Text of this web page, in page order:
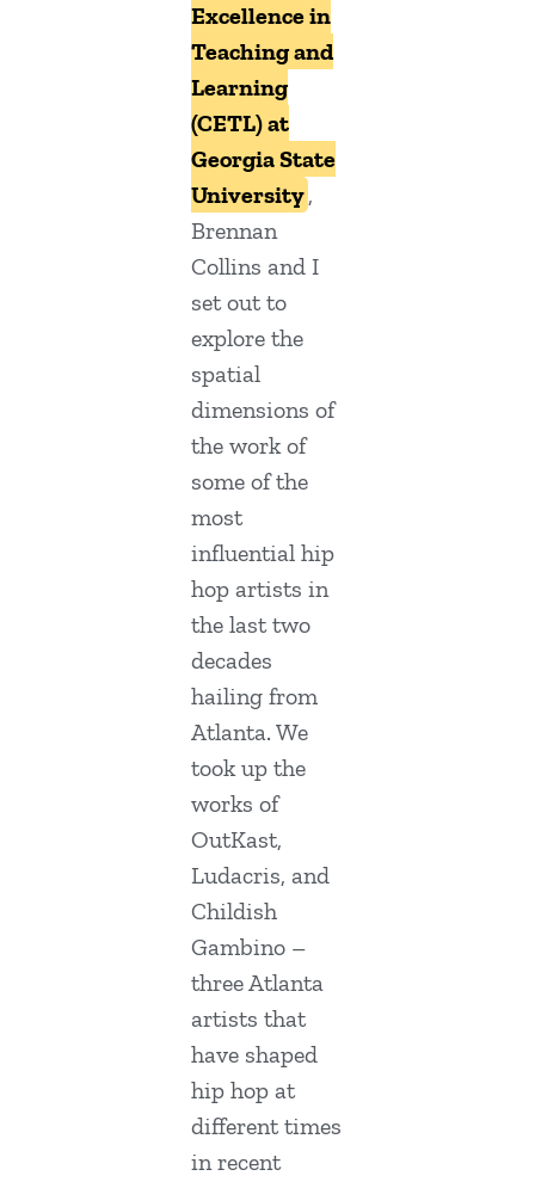
Excellence in
Teaching and
Learning
(CETL) at
Georgia State
University,
Brennan
Collins and I
set out to
explore the
spatial
dimensions of
the work of
some of the
most
influential hip
hop artists in
the last two
decades
hailing from
Atlanta. We
took up the
works of
OutKast,
Ludacris, and
Childish
Gambino –
three Atlanta
artists that
have shaped
hip hop at
different times
in recent